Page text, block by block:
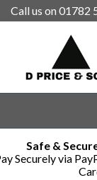
Call us on 01782
Safe &
Securely via